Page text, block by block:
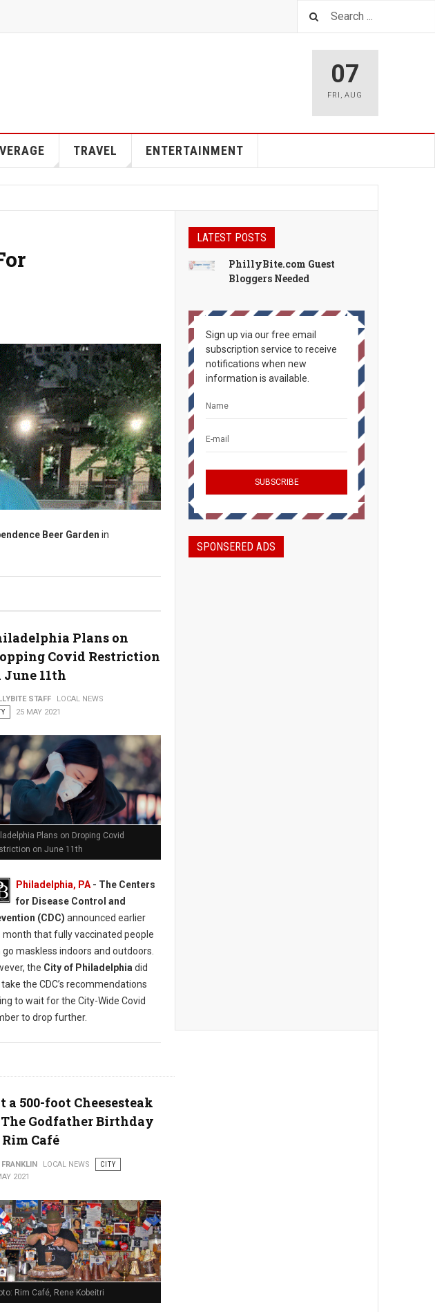
07
FRI ,AUG
TRAVEL ENTERTAINMENT
Beer Garden in
Plans on
Covid Restriction
June 11th
STAFF
LOCAL NEWS
25 MAY 2021
Plans on Droping Covid
on June 11th
Philadelphia, PA- The Centers
for Disease Control and
(CDC) announced earlier
month that fully vaccinated people
go maskless indoors and outdoors.
the City of Philadelphia did
the CDC’s recommendations
to wait for the City-Wide Covid
to drop further.
a 500-foot Cheesesteak
Godfather Birthday
Café
LOCAL NEWS
CITY
2021
Rim Café, Rene Kobeitri
LATEST POSTS
PhillyBite.com Guest
Bloggers Needed
Sign up via our free email
subscription service to receive
notifications when new
information is available.
SPONSERED ADS